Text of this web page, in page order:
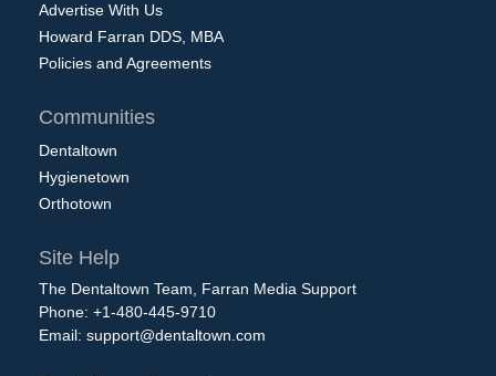
Advertise With Us
Howard Farran DDS, MBA
Policies and Agreements
Communities
Dentaltown
Hygienetown
Orthotown
Site Help
The Dentaltown Team, Farran Media Support
Phone: +1-480-445-9710
Email: support@dentaltown.com